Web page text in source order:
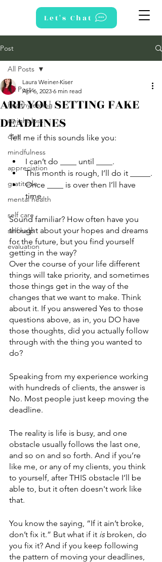
Let's Chat
Post
All Posts
healthy eating
weight loss
diet
mindfulness
appreciation
gratitude
mental health
self care
self help
evaluation
All Posts
ARE YOU SETTING FAKE
DEADLINES
Laura Weiner-Kiser
Apr 6, 2023 6 min read
Tell me if this sounds like you:
I can’t do ____ until ____.
This month is rough, I’ll do it _____.
Once ____ is over then I’ll have
time.
Sound familiar? How often have you
thought about your hopes and dreams
for the future, but you find yourself
getting in the way?
Over the course of your life different
things will take priority, and sometimes
those things get in the way of the
changes that we want to make. Think
about it. If you answered Yes to those
questions above, as in, you DO have
those thoughts, did you actually follow
through with the thing you wanted to
do?
Speaking from my experience working
with hundreds of clients, the answer is
No. Most people just keep moving the
deadline.
The reality is life is busy, and one
obstacle usually follows the last one,
and so on and so forth. And if you’re
like me, or any of my clients, you think
to yourself, after THIS obstacle I’ll be
able to, but it often doesn't work like
that.
You know the saying, “If it ain’t broke,
don’t fix it.” But what if it is broken, do
you fix it? And if you keep following
the pattern of moving your deadlines,